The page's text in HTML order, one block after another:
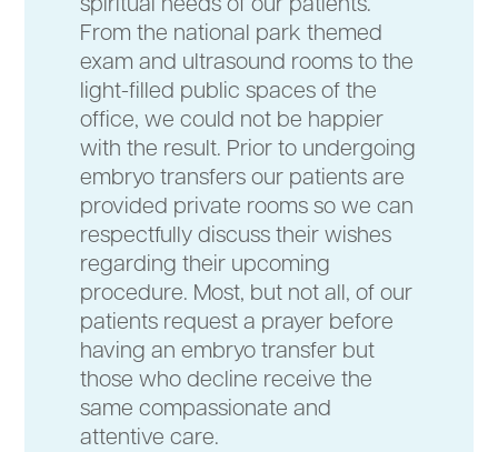
From the national park themed
exam and ultrasound rooms to the
light-filled public spaces of the
office, we could not be happier
with the result. Prior to undergoing
embryo transfers our patients are
provided private rooms so we can
respectfully discuss their wishes
regarding their upcoming
procedure. Most, but not all, of our
patients request a prayer before
having an embryo transfer but
those who decline receive the
same compassionate and
attentive care.